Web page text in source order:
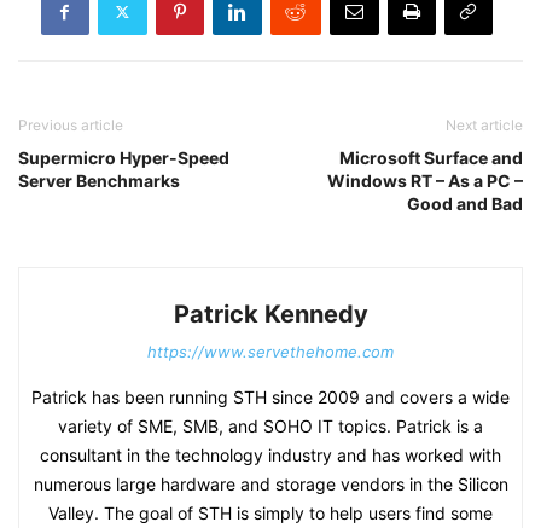
Previous article
Supermicro Hyper-Speed
Server Benchmarks
Next article
Microsoft Surface and
Windows RT – As a PC –
Good and Bad
Patrick Kennedy
https://www.servethehome.com
Patrick has been running STH since 2009 and covers a wide
variety of SME, SMB, and SOHO IT topics. Patrick is a
consultant in the technology industry and has worked with
numerous large hardware and storage vendors in the Silicon
Valley. The goal of STH is simply to help users find some